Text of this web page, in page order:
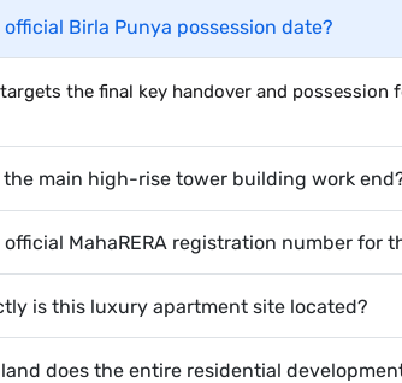
Birla Punya possession date?
the final key handover and possession
the main high-rise tower building work
official MahaRERA registration number for
is this luxury apartment site located?
does the entire residential